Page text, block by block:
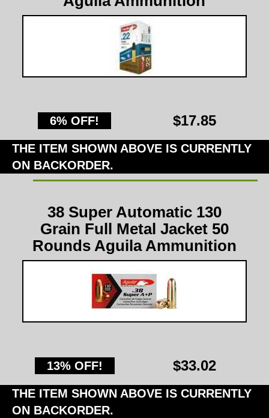
6% OFF! $17.85
THE ITEM SHOWN ABOVE IS CURRENTLY
ON BACKORDER.
38 Super Automatic 130
Grain Full Metal Jacket 50
Rounds Aguila Ammunition
13% OFF! $33.02
THE ITEM SHOWN ABOVE IS CURRENTLY
ON BACKORDER.